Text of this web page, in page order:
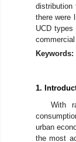
distribution
there were
UCD
Keywords:
1.
With
urban
the most